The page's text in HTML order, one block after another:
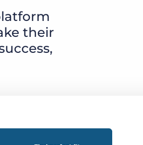
their